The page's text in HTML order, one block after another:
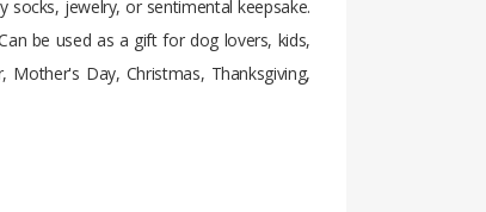
jewelry, or sentimental keepsake.
be used as a gift for dog lovers, kids,
Day, Christmas, Thanksgiving,